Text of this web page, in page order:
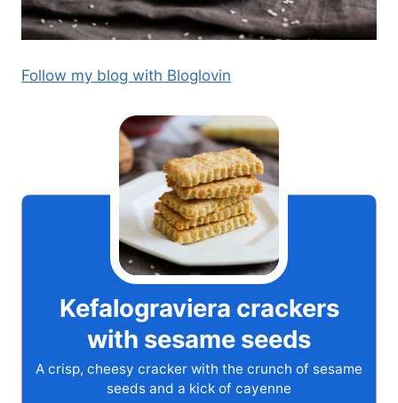
Follow my blog with Bloglovin
Kefalograviera crackers
with sesame seeds
A crisp, cheesy cracker with the crunch of sesame
seeds and a kick of cayenne